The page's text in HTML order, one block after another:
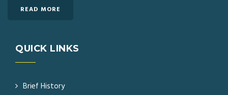
READ MORE
QUICK LINKS
Brief History